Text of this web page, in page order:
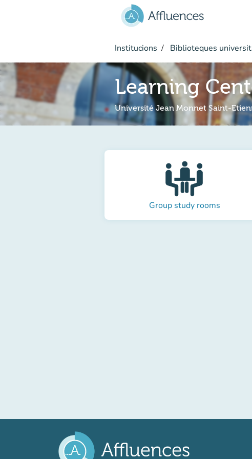
Institucions Biblioteques
Learning
Université Jean Monnet Saint-
Group study rooms